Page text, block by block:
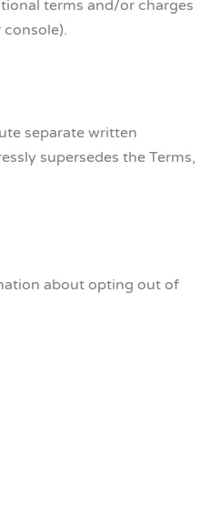
terms and/or charges
separate written
supersedes the Terms,
about opting out of